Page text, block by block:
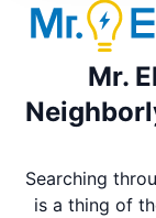
Mr.
Searching
is a thing of